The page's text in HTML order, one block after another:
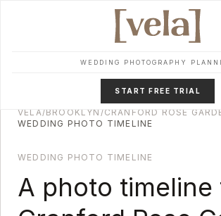
WEDDING PHOTOGRAPHY
START FREE TRIAL
VELA/BROOKLYN /CRANFORD ROSE
WEDDING PHOTO TIMELINE
WEDDING PHOTO TIMELINE
A photo